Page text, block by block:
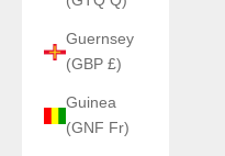
Guernsey
(GBP £)
Guinea
(GNF Fr)